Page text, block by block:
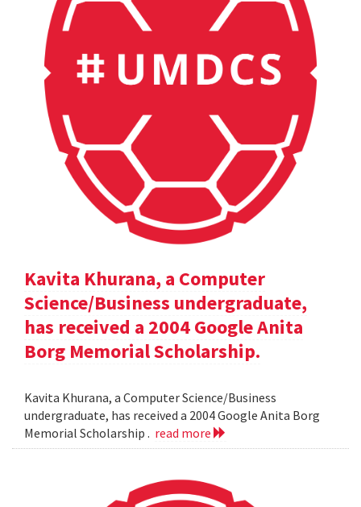
Kavita Khurana, a Computer
Science/Business undergraduate,
has received a 2004 Google Anita
Borg Memorial Scholarship.
Kavita Khurana, a Computer Science/Business
undergraduate, has received a 2004 Google Anita Borg
Memorial Scholarship . read more